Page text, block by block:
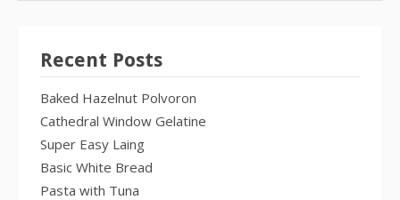
Recent Posts
Baked Hazelnut Polvoron
Cathedral Window Gelatine
Super Easy Laing
Basic White Bread
Pasta with Tuna